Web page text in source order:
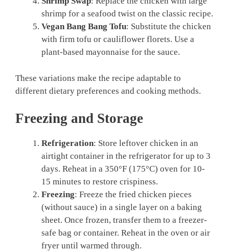
shrimp for a seafood twist on the classic recipe.
Vegan Bang Bang Tofu: Substitute the chicken
with firm tofu or cauliflower florets. Use a
plant-based mayonnaise for the sauce.
These variations make the recipe adaptable to
different dietary preferences and cooking methods.
Freezing and Storage
Refrigeration: Store leftover chicken in an
airtight container in the refrigerator for up to 3
days. Reheat in a 350°F (175°C) oven for 10-
15 minutes to restore crispiness.
Freezing: Freeze the fried chicken pieces
(without sauce) in a single layer on a baking
sheet. Once frozen, transfer them to a freezer-
safe bag or container. Reheat in the oven or air
fryer until warmed through.